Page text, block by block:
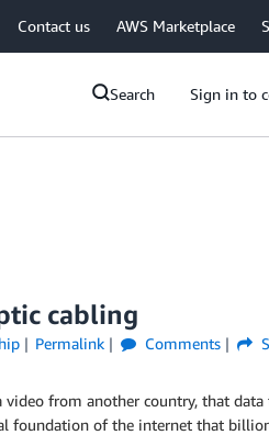
Contact us AWS Marketplace
Search Sign in to
cabling
Permalink Comments
from another country, that
foundation of the internet that